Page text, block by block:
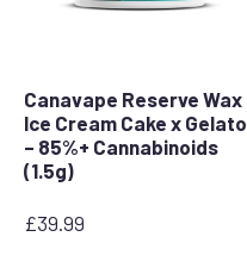
Canavape Reserve Wax
Ice Cream Cake x Gelato
– 85%+ Cannabinoids
(1.5g)
£39.99